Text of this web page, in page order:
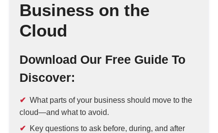
Business on the
Cloud
Download Our Free Guide To
Discover:
What parts of your business should move to the
cloud—and what to avoid.
Key questions to ask before, during, and after